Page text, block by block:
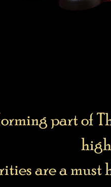
part of
are a must